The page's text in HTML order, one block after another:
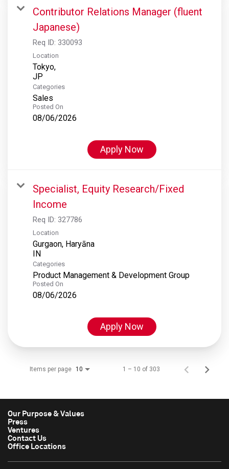
Contributor Relations Manager (fluent
Japanese)
Req ID: 330093
Location
Tokyo,
Categories
Sales
Posted On
08/06/2026
Apply Now
Specialist, Equity Research/Fixed
Income
Req ID: 327786
Location
Gurgaon, Haryāna
Categories
Product Management & Development Group
Posted On
08/06/2026
Apply Now
Items per page 10 1 – 10 of 303
Our Purpose & Values
Press
Ventures
Contact Us
Office Locations